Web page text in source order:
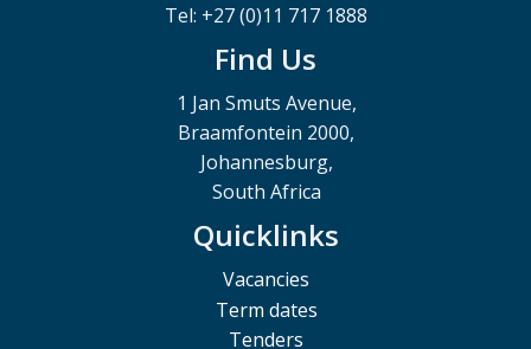
Tel: +27 (0)11 717 1888
Find Us
1 Jan Smuts Avenue,
Braamfontein 2000,
Johannesburg,
South Africa
Quicklinks
Vacancies
Term dates
Tenders